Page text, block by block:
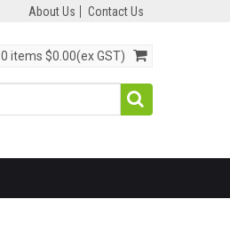
About Us Contact Us
0 items $0.00(ex GST)